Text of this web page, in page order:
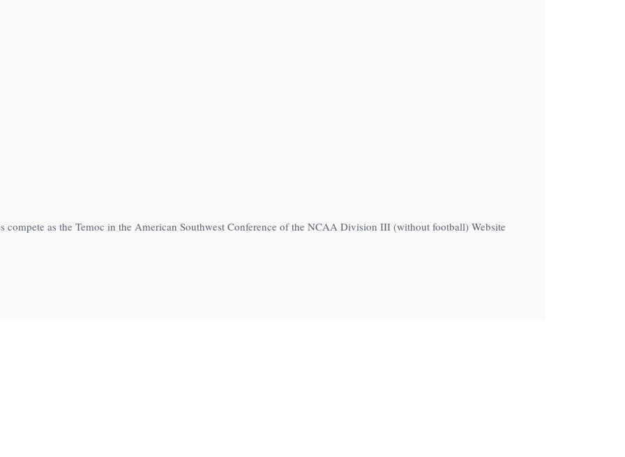
compete as the Temoc in the American Southwest Conference of the NCAA Division III (without football) Website